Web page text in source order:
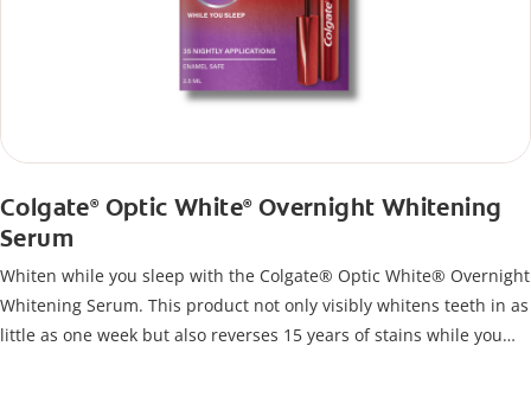
Colgate®Optic White®Overnight Whitening
Serum
Whiten while you sleep with the Colgate® Optic White® Overnight
Whitening Serum. This product not only visibly whitens teeth in as
little as one week but also reverses 15 years of stains while you